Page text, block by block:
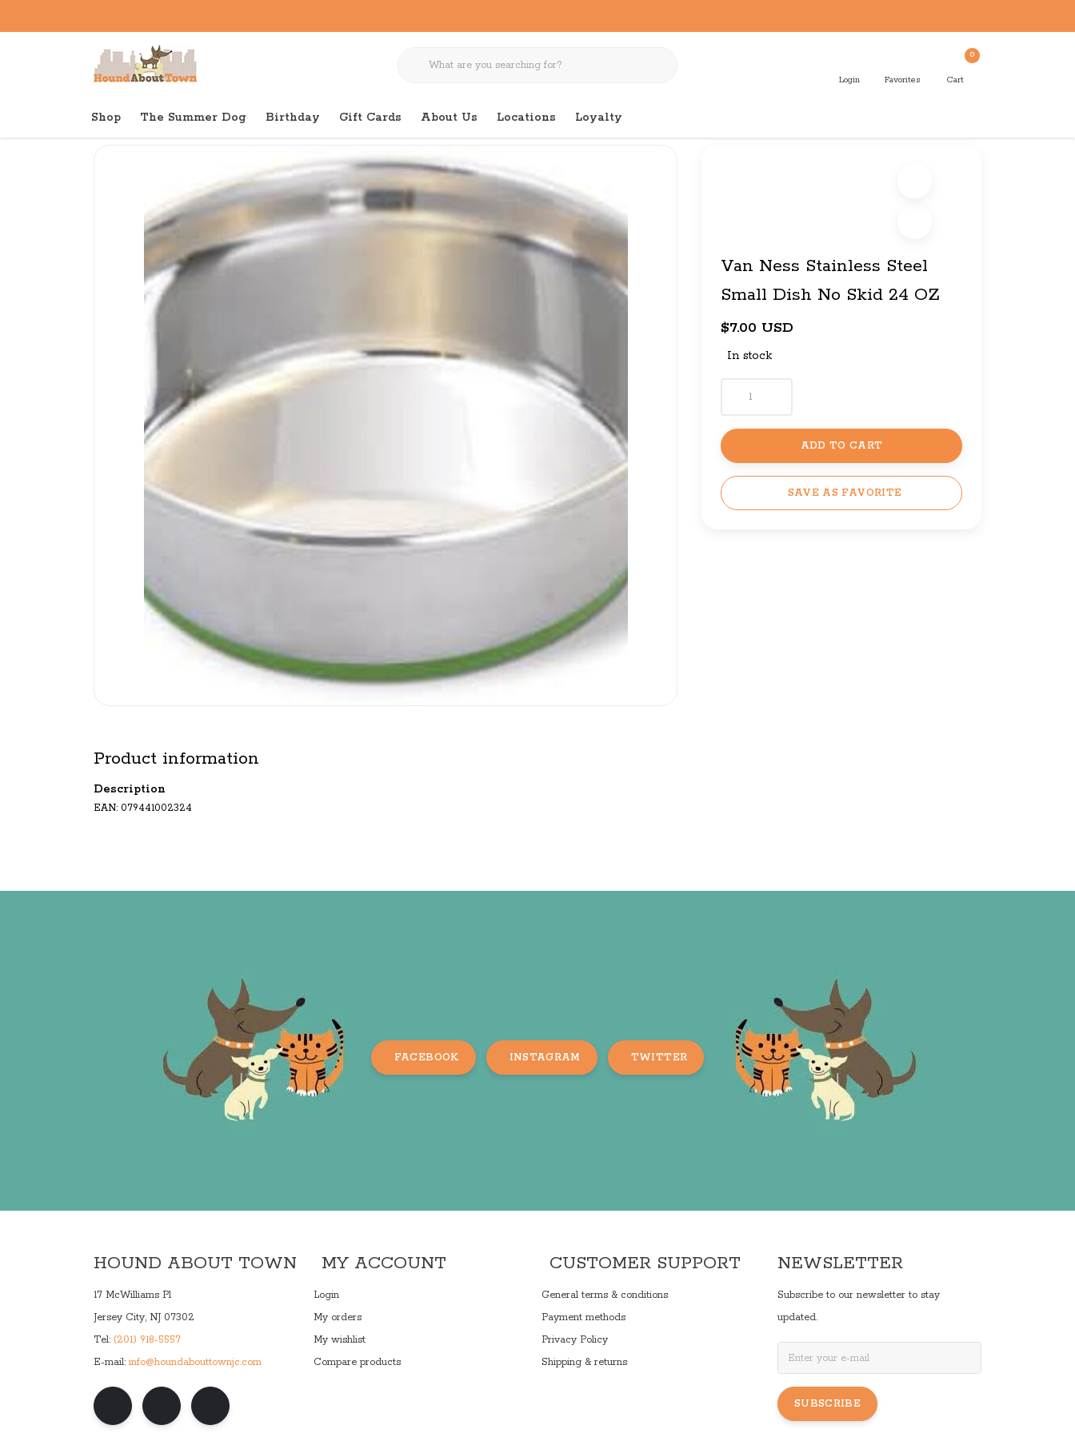
Login Favorites
0
Cart
Shop The Summer Dog Birthday Gift Cards About Us Locations Loyalty
Back to home Bowls Van Ness Stainless Steel Small Dish No Skid 24 OZ
Van Ness Stainless Steel
Small Dish No Skid 24 OZ
$7.00 USD
In stock
ADD TO CART
SAVE AS FAVORITE
Product information
Description
EAN: 079441002324
FACEBOOK INSTAGRAM TWITTER
HOUND ABOUT TOWN
17 McWilliams Pl
Jersey City, NJ 07302
Tel: (201) 918-5557
E-mail: info@houndabouttownjc.com
MY ACCOUNT
Login
My orders
My wishlist
Compare products
CUSTOMER SUPPORT
General terms & conditions
Payment methods
Privacy Policy
Shipping & returns
NEWSLETTER
Subscribe to our newsletter to stay
updated.
SUBSCRIBE